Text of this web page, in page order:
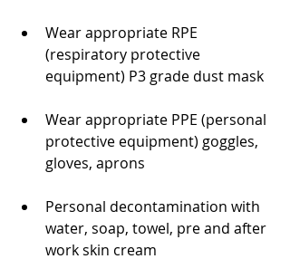
Wear appropriate RPE
(respiratory protective
equipment) P3 grade dust mask
Wear appropriate PPE (personal
protective equipment) goggles,
gloves, aprons
Personal decontamination with
water, soap, towel, pre and after
work skin cream